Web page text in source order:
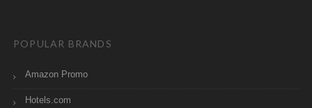
POPULAR BRANDS
Amazon Promo
Hotels.com